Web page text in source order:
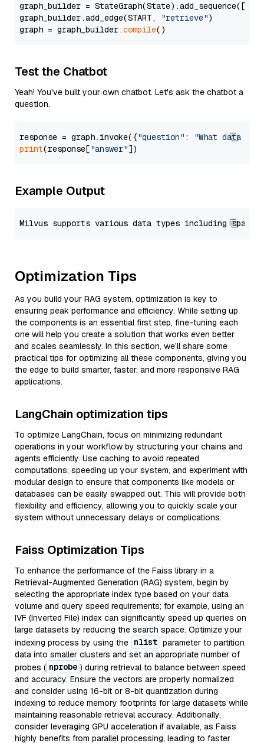
graph_builder =
graph_builder.add_edge(START,
"retrieve")
graph = graph_builder.compile
Test the Chatbot
Yeah! You've built your own chatbot. Let's ask the chatbot a
question.
response = graph.invoke({"question" :
"What data
print(response["answer"
Example Output
Optimization Tips
As you build your RAG system, optimization is key to
ensuring peak performance and efficiency. While setting up
the components is an essential first step, fine-tuning each
one will help you create a solution that works even better
and scales seamlessly. In this section, we’ll share some
practical tips for optimizing all these components, giving you
the edge to build smarter, faster, and more responsive RAG
applications.
LangChain optimization tips
To optimize LangChain, focus on minimizing redundant
operations in your workflow by structuring your chains and
agents efficiently. Use caching to avoid repeated
computations, speeding up your system, and experiment with
modular design to ensure that components like models or
databases can be easily swapped out. This will provide both
flexibility and efficiency, allowing you to quickly scale your
system without unnecessary delays or complications.
Faiss Optimization Tips
To enhance the performance of the Faiss library in a
Retrieval-Augmented Generation (RAG) system, begin by
selecting the appropriate index type based on your data
volume and query speed requirements; for example, using an
IVF (Inverted File) index can significantly speed up queries on
large datasets by reducing the search space. Optimize your
indexing process by using the nlist parameter to partition
data into smaller clusters and set an appropriate number of
probes ( nprobe ) during retrieval to balance between speed
and accuracy. Ensure the vectors are properly normalized
and consider using 16-bit or 8-bit quantization during
indexing to reduce memory footprints for large datasets while
maintaining reasonable retrieval accuracy. Additionally,
consider leveraging GPU acceleration if available, as Faiss
highly benefits from parallel processing, leading to faster